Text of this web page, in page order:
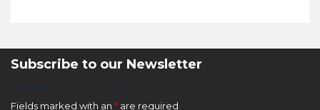
Subscribe to our Newsletter
Fields marked with an * are required